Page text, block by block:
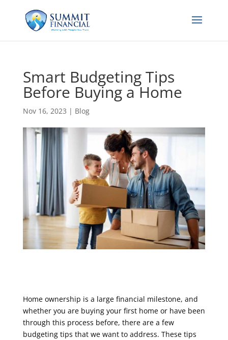
Smart Budgeting Tips
Before Buying a Home
Nov 16, 2023 | Blog
Home ownership is a large financial milestone, and
whether you are buying your first home or have been
through this process before, there are a few
budgeting tips that we want to address. These tips